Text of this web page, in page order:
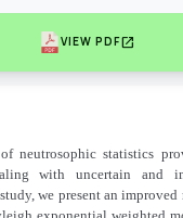
VIEW PDFopen_in_new
neutrosophic statistics
with uncertain and
we present an improved